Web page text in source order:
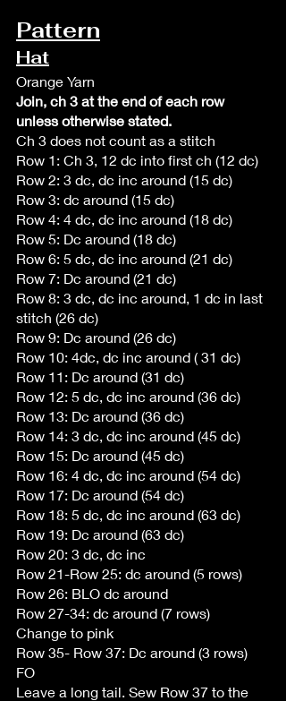
Pattern
Hat
Orange Yarn
Join, ch 3 at the end of each row
unless otherwise stated.
Ch 3 does not count as a stitch
Row 1: Ch 3, 12 dc into first ch (12 dc)
Row 2: 3 dc, dc inc around (15 dc)
Row 3: dc around (15 dc)
Row 4: 4 dc, dc inc around (18 dc)
Row 5: Dc around (18 dc)
Row 6: 5 dc, dc inc around (21 dc)
Row 7: Dc around (21 dc)
Row 8: 3 dc, dc inc around, 1 dc in last
stitch (26 dc)
Row 9: Dc around (26 dc)
Row 10: 4dc, dc inc around ( 31 dc)
Row 11: Dc around (31 dc)
Row 12: 5 dc, dc inc around (36 dc)
Row 13: Dc around (36 dc)
Row 14: 3 dc, dc inc around (45 dc)
Row 15: Dc around (45 dc)
Row 16: 4 dc, dc inc around (54 dc)
Row 17: Dc around (54 dc)
Row 18: 5 dc, dc inc around (63 dc)
Row 19: Dc around (63 dc)
Row 20: 3 dc, dc inc
Row 21-Row 25: dc around (5 rows)
Row 26: BLO dc around
Row 27-34: dc around (7 rows)
Change to pink
Row 35- Row 37: Dc around (3 rows)
FO
Leave a long tail. Sew Row 37 to the